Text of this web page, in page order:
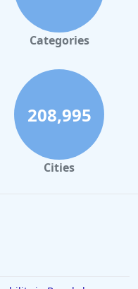
Beach
Tahoe
Vallarta
Categories
208,995
Cities